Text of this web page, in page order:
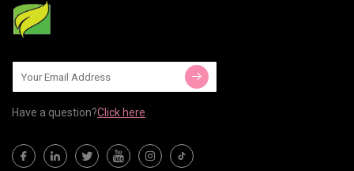
Have a question?Click here